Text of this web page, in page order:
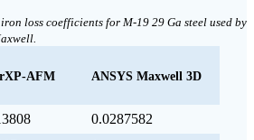
loss coefficients for M-19 29 Ga steel used by
AFM ANSYS Maxwell 3D
0.0287582